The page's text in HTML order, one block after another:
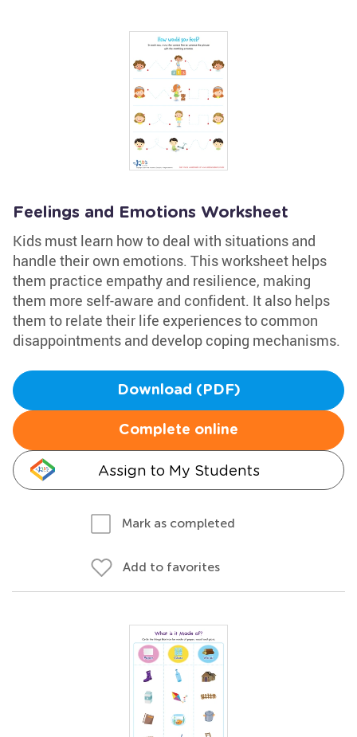
Feelings and Emotions Worksheet
Kids must learn how to deal with situations and
handle their own emotions. This worksheet helps
them practice empathy and resilience, making
them more self-aware and confident. It also helps
them to relate their life experiences to common
disappointments and develop coping mechanisms.
Download (PDF)
Complete online
Assign to My Students
Mark as completed
Add to favorites